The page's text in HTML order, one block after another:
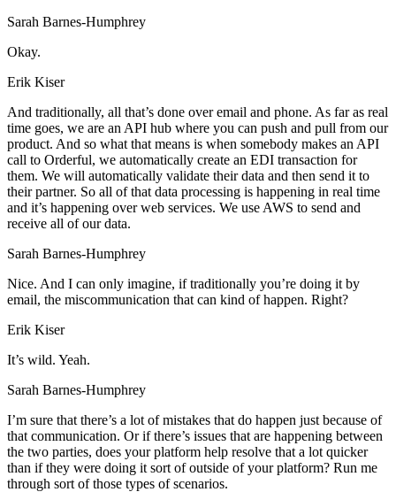
Sarah Barnes-Humphrey
Okay.
Erik Kiser
And traditionally, all that’s done over email and phone. As far as real
time goes, we are an API hub where you can push and pull from our
product. And so what that means is when somebody makes an API
call to Orderful, we automatically create an EDI transaction for
them. We will automatically validate their data and then send it to
their partner. So all of that data processing is happening in real time
and it’s happening over web services. We use AWS to send and
receive all of our data.
Sarah Barnes-Humphrey
Nice. And I can only imagine, if traditionally you’re doing it by
email, the miscommunication that can kind of happen. Right?
Erik Kiser
It’s wild. Yeah.
Sarah Barnes-Humphrey
I’m sure that there’s a lot of mistakes that do happen just because of
that communication. Or if there’s issues that are happening between
the two parties, does your platform help resolve that a lot quicker
than if they were doing it sort of outside of your platform? Run me
through sort of those types of scenarios.